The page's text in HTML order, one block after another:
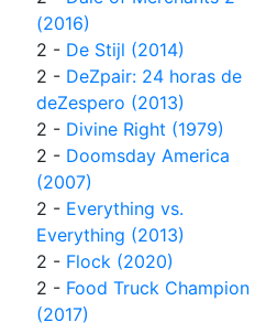
(2016)
2 - De Stijl (2014)
2 - DeZpair: 24 horas de
deZespero (2013)
2 - Divine Right (1979)
2 - Doomsday America
(2007)
2 - Everything vs.
Everything (2013)
2 - Flock (2020)
2 - Food Truck Champion
(2017)